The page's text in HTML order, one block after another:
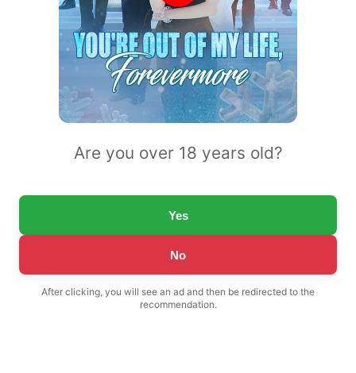
Are you over 18 years old?
Yes
No
After clicking, you will see an ad and then be redirected to the
recommendation.